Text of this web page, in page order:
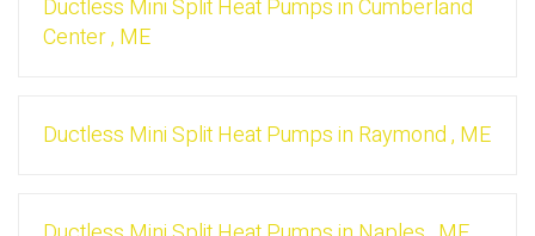
Ductless Mini Split Heat PumpsinCumberland
Center, ME
Ductless Mini Split Heat Pumpsin Raymond, ME